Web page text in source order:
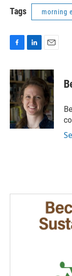
Tags morning
c
e
b
o
o
k
n
k
e
d
I
n
a
i
l